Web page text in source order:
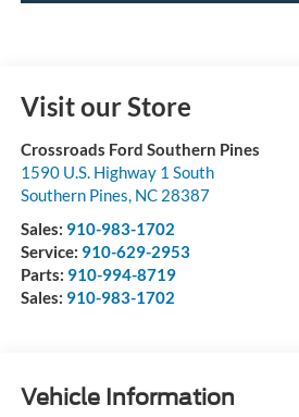
Visit our Store
Crossroads Ford Southern Pines
1590 U.S. Highway 1 South
Southern Pines, NC 28387
Sales: 910-983-1702
Service: 910-629-2953
Parts: 910-994-8719
Sales: 910-983-1702
Vehicle Information